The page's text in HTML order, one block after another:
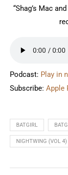
“Shag’s Mac
Podcast: Play in
Subscribe: Apple
BATGIRL
NIGHTWING (VOL 4)